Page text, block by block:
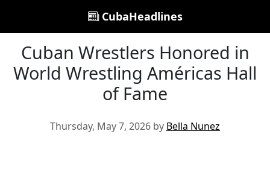
CubaHeadlines
Cuban Wrestlers Honored in
World Wrestling Américas Hall
of Fame
Thursday, May 7, 2026 by Bella Nunez